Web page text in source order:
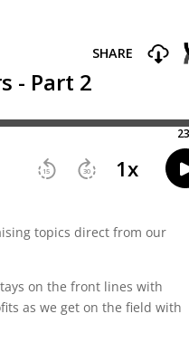
topics direct from our
on the front lines with
as we get on the field with